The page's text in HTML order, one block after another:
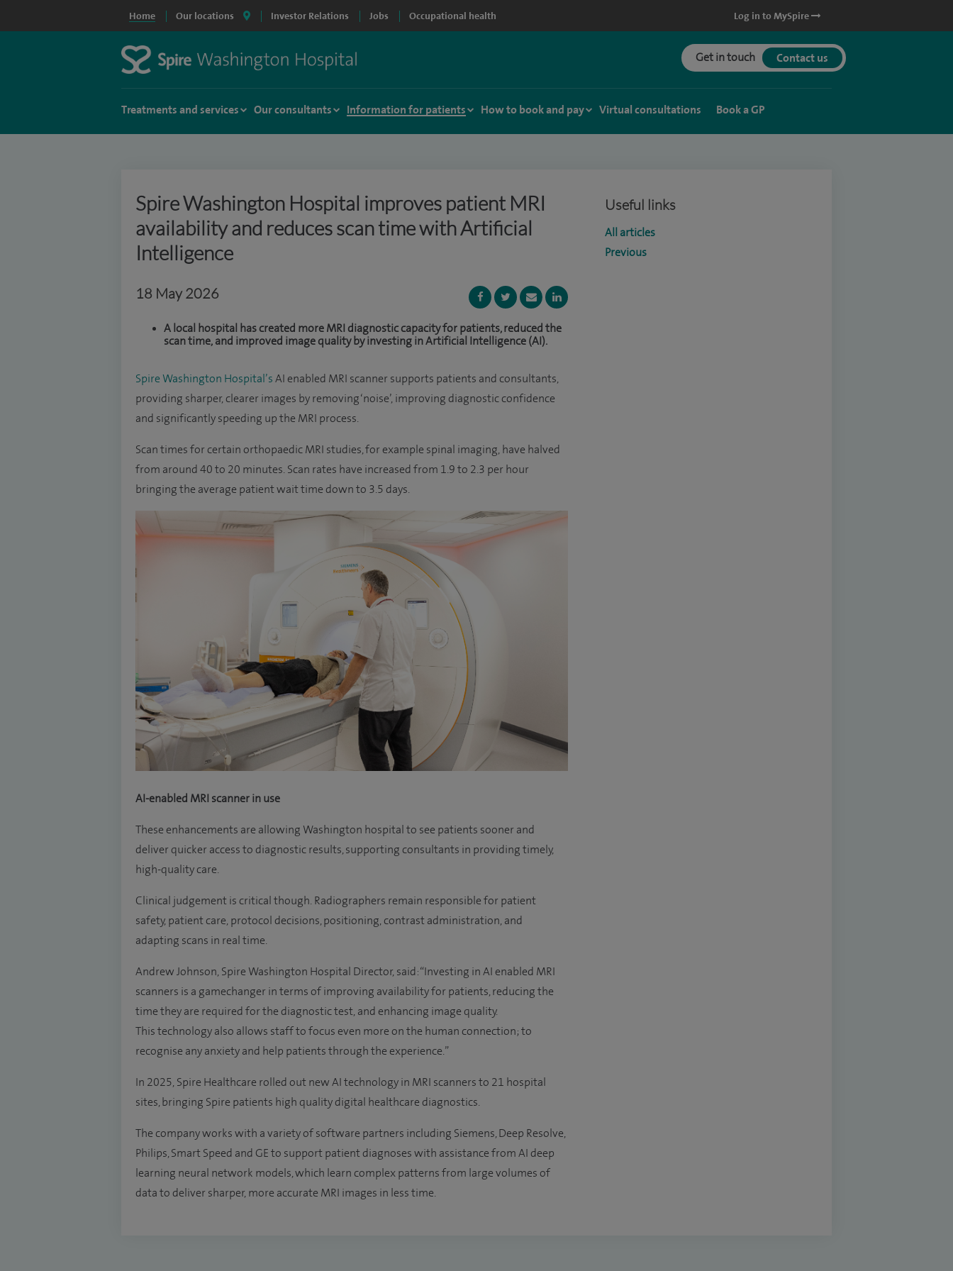
Home Our locations Investor Relations Jobs Occupational health Log in to MySpire
Get in touch Contact us
Treatments and services Our consultants Information for patients How to book and pay Virtual consultations Book a GP
Spire Washington Hospital improves patient MRI
availability and reduces scan time with Artificial
Intelligence
18 May 2026
A local hospital has created more MRI diagnostic capacity for patients, reduced the
scan time, and improved image quality by investing in Artificial Intelligence (AI).
Spire Washington Hospital’s AI enabled MRI scanner supports patients and consultants,
providing sharper, clearer images by removing ‘noise’, improving diagnostic confidence
and significantly speeding up the MRI process.
Scan times for certain orthopaedic MRI studies, for example spinal imaging, have halved
from around 40 to 20 minutes. Scan rates have increased from 1.9 to 2.3 per hour
bringing the average patient wait time down to 3.5 days.
AI-enabled MRI scanner in use
These enhancements are allowing Washington hospital to see patients sooner and
deliver quicker access to diagnostic results, supporting consultants in providing timely,
high-quality care.
Clinical judgement is critical though. Radiographers remain responsible for patient
safety, patient care, protocol decisions, positioning, contrast administration, and
adapting scans in real time.
Andrew Johnson, Spire Washington Hospital Director, said: “Investing in AI enabled MRI
scanners is a gamechanger in terms of improving availability for patients, reducing the
time they are required for the diagnostic test, and enhancing image quality.
This technology also allows staff to focus even more on the human connection; to
recognise any anxiety and help patients through the experience.”
In 2025, Spire Healthcare rolled out new AI technology in MRI scanners to 21 hospital
sites, bringing Spire patients high quality digital healthcare diagnostics.
The company works with a variety of software partners including Siemens, Deep Resolve,
Philips, Smart Speed and GE to support patient diagnoses with assistance from AI deep
learning neural network models, which learn complex patterns from large volumes of
data to deliver sharper, more accurate MRI images in less time.
Useful links
All articles
Previous